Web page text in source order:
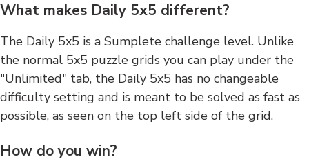
What makes Daily 5x5 different?
The Daily 5x5 is a Sumplete challenge level. Unlike
the normal 5x5 puzzle grids you can play under the
"Unlimited" tab, the Daily 5x5 has no changeable
difficulty setting and is meant to be solved as fast as
possible, as seen on the top left side of the grid.
How do you win?